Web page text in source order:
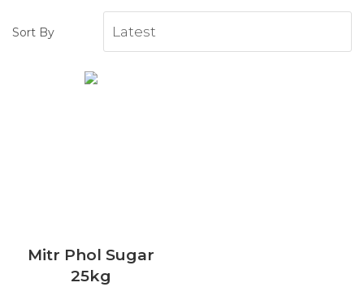
Sort By
Mitr Phol Sugar
25kg